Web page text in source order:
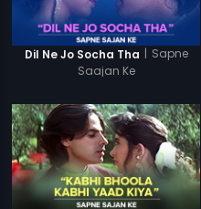
Dil Ne Jo Socha Tha | Sapne
Saajan Ke